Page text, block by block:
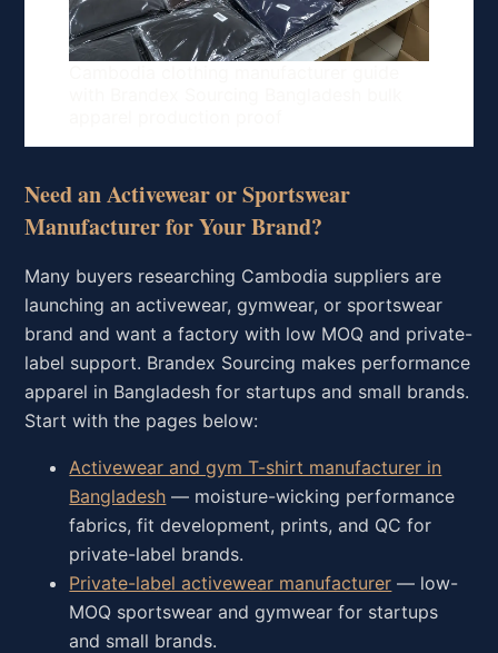
Need an Activewear or Sportswear
Manufacturer for Your Brand?
Many buyers researching Cambodia suppliers are
launching an activewear, gymwear, or sportswear
brand and want a factory with low MOQ and private-
label support. Brandex Sourcing makes performance
apparel in Bangladesh for startups and small brands.
Start with the pages below:
Activewear and gym T-shirt manufacturer in
Bangladesh — moisture-wicking performance
fabrics, fit development, prints, and QC for
private-label brands.
Private-label activewear manufacturer — low-
MOQ sportswear and gymwear for startups
and small brands.